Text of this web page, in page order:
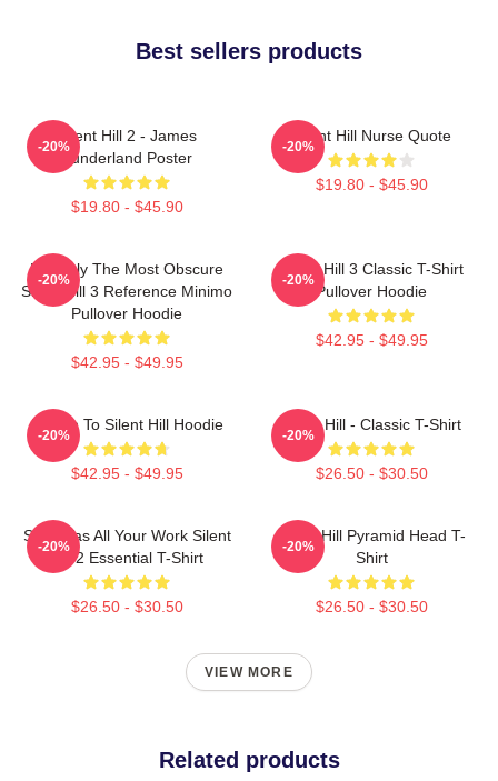
Best sellers products
Silent Hill 2 - James
Sunderland Poster
$19.80 - $45.90
-20%
Silent Hill Nurse Quote
$19.80 - $45.90
-20%
Possibly The Most Obscure
Silent Hill 3 Reference Minimo
Pullover Hoodie
$42.95 - $49.95
-20%
Silent Hill 3 Classic T-Shirt
Pullover Hoodie
$42.95 - $49.95
-20%
Return To Silent Hill Hoodie
$42.95 - $49.95
-20%
Silent Hill - Classic T-Shirt
$26.50 - $30.50
-20%
So It Was All Your Work Silent
Hill 2 Essential T-Shirt
$26.50 - $30.50
-20%
Silent Hill Pyramid Head T-
Shirt
$26.50 - $30.50
-20%
VIEW MORE
Related products